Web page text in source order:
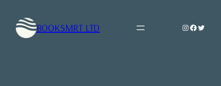
content
BOOKSMRT LTD Instagram